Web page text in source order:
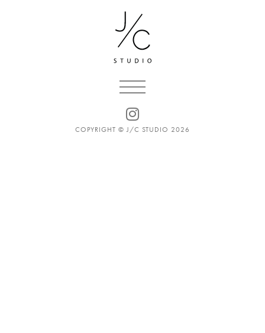
COPYRIGHT © J/C STUDIO 2026